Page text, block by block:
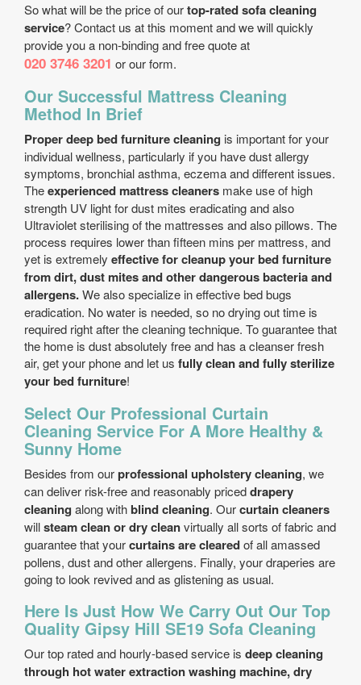
So what will be the price of ourtop-rated sofa cleaning
service? Contact us at this moment and we will quickly
provide you a non-binding and free quote at
020 3746 3201 or our form.
Our Successful Mattress Cleaning
Method In Brief
Proper deep bed furniture cleaning is important for your
individual wellness, particularly if you have dust allergy
symptoms, bronchial asthma, eczema and different issues.
Theexperienced mattress cleaners make use of high
strength UV light for dust mites eradicating and also
Ultraviolet sterilising of the mattresses and also pillows. The
process requires lower than fifteen mins per mattress, and
yet is extremely effective for cleanup your bed furniture
from dirt, dust mites and other dangerous bacteria and
allergens.We also specialize in effective bed bugs
eradication. No water is needed, so no drying out time is
required right after the cleaning technique. To guarantee that
the home is dust absolutely free and has a cleanser fresh
air, get your phone and let us fully clean and fully sterilize
your bed furniture!
Select Our Professional Curtain
Cleaning Service For A More Healthy &
Sunny Home
Besides from ourprofessional upholstery cleaning, we
can deliver risk-free and reasonably priceddrapery
cleaning along withblind cleaning. Ourcurtain cleaners
willsteam clean or dry cleanvirtually all sorts of fabric and
guarantee that yourcurtains are clearedof all amassed
pollens, dust and other allergens. Finally, your draperies are
going to look revived and as glistening as usual.
Here Is Just How We Carry Out Our Top
Quality Gipsy Hill SE19 Sofa Cleaning
Our top rated and hourly-based service is deep cleaning
through hot water extraction washing machine, dry